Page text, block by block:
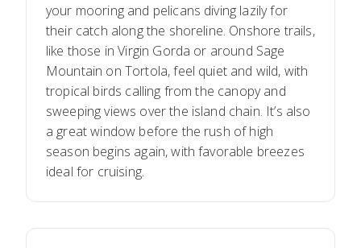
your mooring and pelicans diving lazily for
their catch along the shoreline. Onshore trails,
like those in Virgin Gorda or around Sage
Mountain on Tortola, feel quiet and wild, with
tropical birds calling from the canopy and
sweeping views over the island chain. It’s also
a great window before the rush of high
season begins again, with favorable breezes
ideal for cruising.